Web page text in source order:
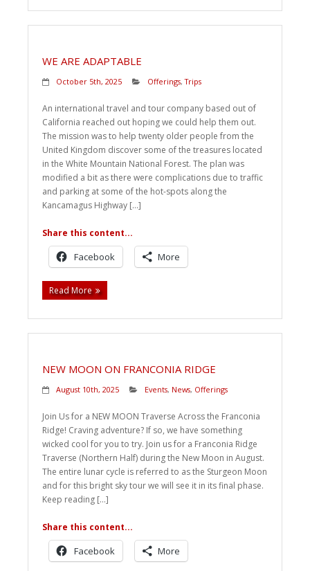
WE ARE ADAPTABLE
October 5th, 2025 Offerings,Trips
An international travel and tour company based out of
California reached out hoping we could help them out.
The mission was to help twenty older people from the
United Kingdom discover some of the treasures located
in the White Mountain National Forest. The plan was
modified a bit as there were complications due to traffic
and parking at some of the hot-spots along the
Kancamagus Highway […]
Share this content...
Facebook More
Read More
NEW MOON ON FRANCONIA RIDGE
August 10th, 2025 Events, News, Offerings
Join Us for a NEW MOON Traverse Across the Franconia
Ridge! Craving adventure? If so, we have something
wicked cool for you to try. Join us for a Franconia Ridge
Traverse (Northern Half) during the New Moon in August.
The entire lunar cycle is referred to as the Sturgeon Moon
and for this bright sky tour we will see it in its final phase.
Keep reading […]
Share this content...
Facebook More